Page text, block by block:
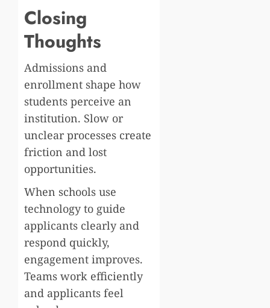
Closing
Thoughts
Admissions and
enrollment shape how
students perceive an
institution. Slow or
unclear processes create
friction and lost
opportunities.
When schools use
technology to guide
applicants clearly and
respond quickly,
engagement improves.
Teams work efficiently
and applicants feel